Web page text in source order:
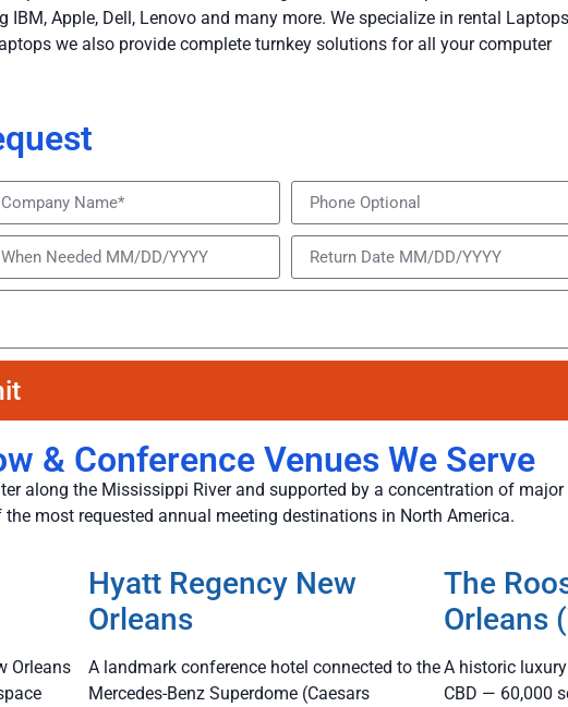
Apple, Dell, Lenovo and many more. We specialize in rental Laptops
we also provide complete turnkey solutions for all your computer
& Conference Venues We Serve
along the Mississippi River and supported by a concentration of
most requested annual meeting destinations in North America.
Orleans
Hyatt Regency New
Orleans
A landmark conference hotel connected to the
Mercedes-Benz Superdome (Caesars
The
Orleans
A historic
CBD — 60,000